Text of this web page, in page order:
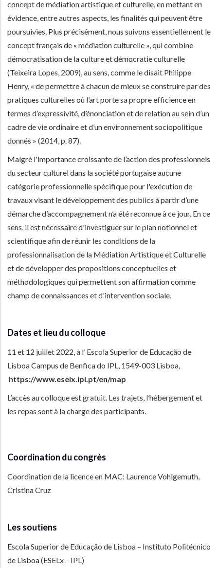
concept de médiation artistique et culturelle, en mettant en
évidence, entre autres aspects, les finalités qui peuvent être
poursuivies. Plus précisément, nous suivons essentiellement le
concept français de « médiation culturelle », qui combine
démocratisation de la culture et démocratie culturelle
(Teixeira Lopes, 2009), au sens, comme le disait Philippe
Henry, « de permettre à chacun de mieux se construire par des
pratiques culturelles où l’art porte sa propre efficience en
termes d’expressivité, d’énonciation et de relation au sein d’un
cadre de vie ordinaire et d’un environnement sociopolitique
donnés » (2014, p. 87).
Malgré l'importance croissante de l’action des professionnels
du secteur culturel dans la société portugaise aucune
catégorie professionnelle spécifique pour l'exécution de
travaux visant le développement des publics à partir d’une
démarche d’accompagnement n’a été reconnue à ce jour. En ce
sens, il est nécessaire d'investiguer sur le plan notionnel et
scientifique afin de réunir les conditions de la
professionnalisation de la Médiation Artistique et Culturelle
et de développer des propositions conceptuelles et
méthodologiques qui permettent son affirmation comme
champ de connaissances et d'intervention sociale.
Dates et lieu du colloque
11 et 12 juillet 2022, à l’ Escola Superior de Educação de
Lisboa Campus de Benfica do IPL, 1549-003 Lisboa,
https://www.eselx.ipl.pt/en/map
L’accès au colloque est gratuit. Les trajets, l’hébergement et
les repas sont à la charge des participants.
Coordination du congrès
Coordination de la licence en MAC: Laurence Vohlgemuth,
Cristina Cruz
Les soutiens
Escola Superior de Educação de Lisboa – Instituto Politécnico
de Lisboa (ESELx – IPL)